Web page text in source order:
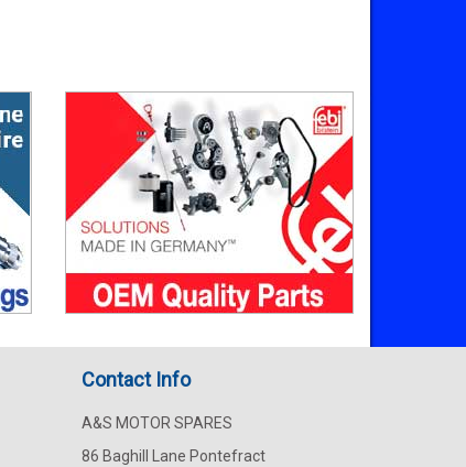
Contact Info
A&S MOTOR SPARES
86 Baghill Lane Pontefract